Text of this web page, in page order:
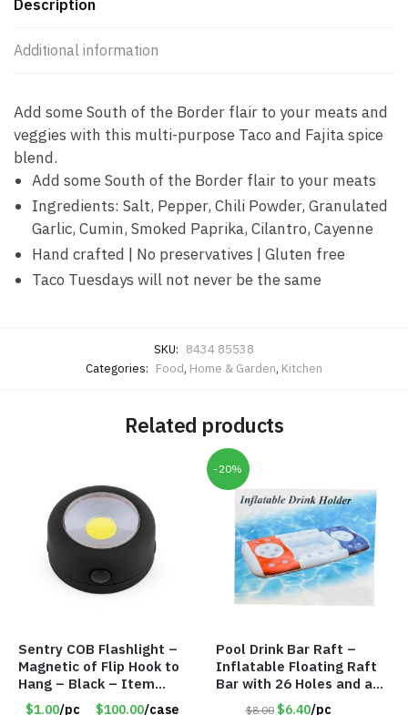
Description
Additional information
Add some South of the Border flair to your meats and
veggies with this multi-purpose Taco and Fajita spice
blend.
Add some South of the Border flair to your meats
Ingredients: Salt, Pepper, Chili Powder, Granulated
Garlic, Cumin, Smoked Paprika, Cilantro, Cayenne
Hand crafted | No preservatives | Gluten free
Taco Tuesdays will not never be the same
SKU: 8434 85538
Categories: Food, Home & Garden, Kitchen
Related products
Sentry COB Flashlight –
Magnetic of Flip Hook to
Hang – Black – Item
#6261 FA7910
$1.00/pc $100.00/case
-20%
Pool Drink Bar Raft –
Inflatable Floating Raft
Bar with 26 Holes and a
Large Capacity Ice Tub –
$8.00 $6.40/pc